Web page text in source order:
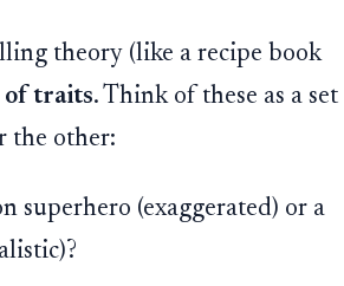
theory (like a recipe book
of traits. Think of these as a set
the other:
superhero (exaggerated) or a